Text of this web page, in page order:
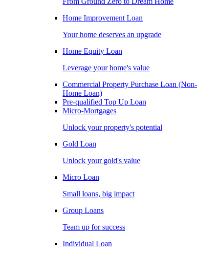
Home Improvement Loan
Your home deserves an upgrade
Home Equity Loan
Leverage your home's value
Commercial Property Purchase Loan (Non-
Home Loan)
Pre-qualified Top Up Loan
Micro-Mortgages
Unlock your property's potential
Gold Loan
Unlock your gold's value
Micro Loan
Small loans, big impact
Group Loans
Team up for success
Individual Loan